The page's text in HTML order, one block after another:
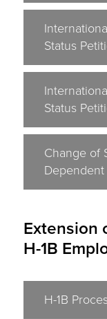
Status
Status
Change of
Extension
H-1B
H-1B